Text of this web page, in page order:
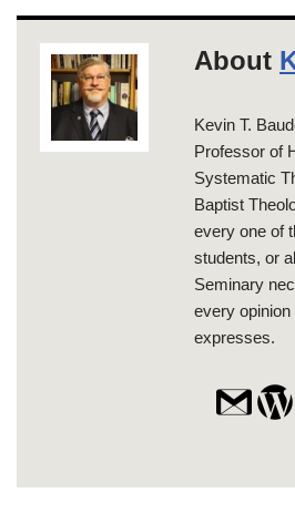
About
Kevin T.
Professor of
Systematic
Baptist
every one of
students, or
Seminary
every
expresses.